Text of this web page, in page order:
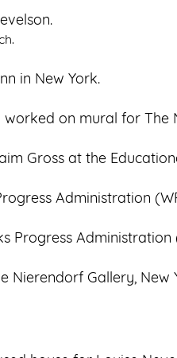
in New York.
worked on mural for
Gross at the
Administration
Progress Administration
Nierendorf Gallery, New